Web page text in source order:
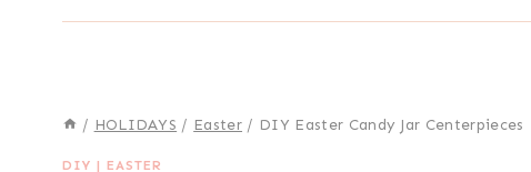
/ HOLIDAYS / Easter / DIY Easter Candy Jar Centerpieces
DIY | EASTER